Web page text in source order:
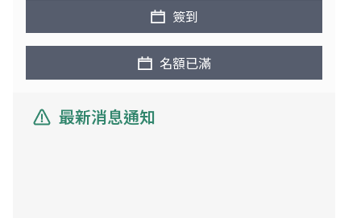
簽到
名額已滿
最新消息通知